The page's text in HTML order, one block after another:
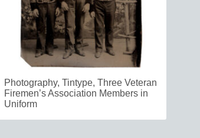
Photography, Tintype, Three Veteran
Firemen’s Association Members in
Uniform